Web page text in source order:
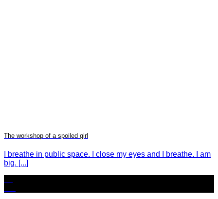
The workshop of a spoiled girl
I breathe in public space. I close my eyes and I breathe. I am
big. [...]